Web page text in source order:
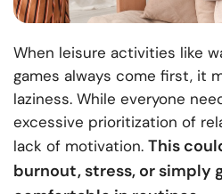
When leisure activities like
games always come first, it
laziness. While everyone
excessive prioritization of
lack of motivation. This
burnout, stress, or simply